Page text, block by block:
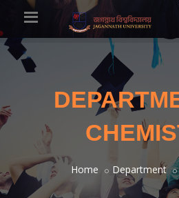
Home Department